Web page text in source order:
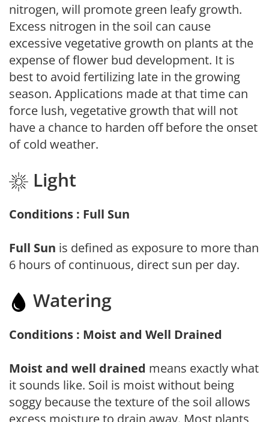
nitrogen, will promote green leafy growth.
Excess nitrogen in the soil can cause
excessive vegetative growth on plants at the
expense of flower bud development. It is
best to avoid fertilizing late in the growing
season. Applications made at that time can
force lush, vegetative growth that will not
have a chance to harden off before the onset
of cold weather.
Light
Conditions : Full Sun
Full Sun is defined as exposure to more than
6 hours of continuous, direct sun per day.
Watering
Conditions : Moist and Well Drained
Moist and well drained means exactly what
it sounds like. Soil is moist without being
soggy because the texture of the soil allows
excess moisture to drain away. Most plants